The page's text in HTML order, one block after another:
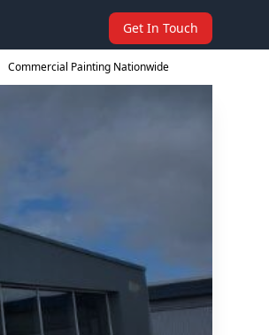
Get In Touch
Commercial Painting Nationwide